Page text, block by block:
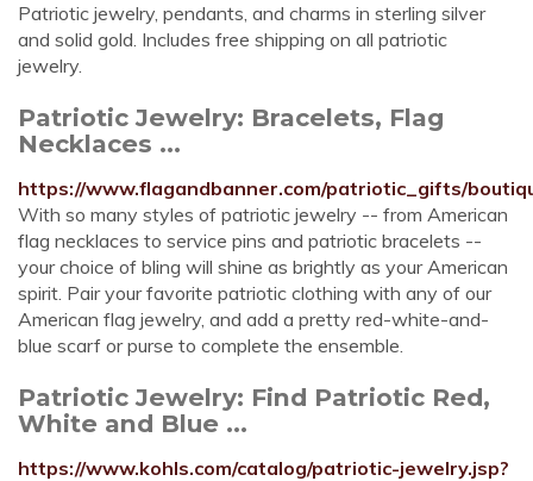
Patriotic jewelry, pendants, and charms in sterling silver
and solid gold. Includes free shipping on all patriotic
jewelry.
Patriotic Jewelry: Bracelets, Flag
Necklaces ...
https://www.flagandbanner.com/patriotic_gifts/
With so many styles of patriotic jewelry -- from American
flag necklaces to service pins and patriotic bracelets --
your choice of bling will shine as brightly as your American
spirit. Pair your favorite patriotic clothing with any of our
American flag jewelry, and add a pretty red-white-and-
blue scarf or purse to complete the ensemble.
Patriotic Jewelry: Find Patriotic Red,
White and Blue ...
https://www.kohls.com/catalog/patriotic-jewelry.jsp?